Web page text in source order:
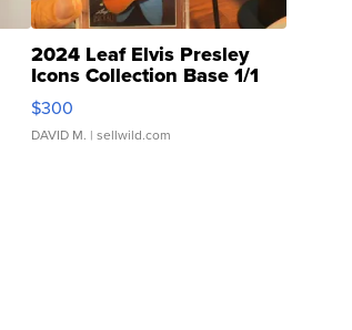
2024 Leaf Elvis Presley
Icons Collection Base 1/1
SSP Clear ...
$300
DAVID M. | sellwild.com